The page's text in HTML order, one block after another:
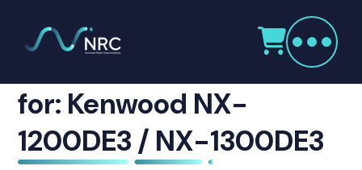
Radio Products
My Account
The Company
Showing Accessories
for: Kenwood NX-
1200DE3 / NX-1300DE3